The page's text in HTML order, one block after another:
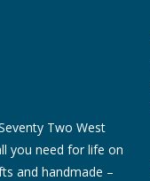
Two West
you need for life on
and handmade –